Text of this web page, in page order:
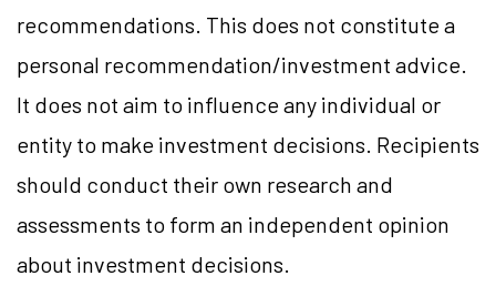
recommendations. This does not constitute a
personal recommendation/investment advice.
It does not aim to influence any individual or
entity to make investment decisions. Recipients
should conduct their own research and
assessments to form an independent opinion
about investment decisions.